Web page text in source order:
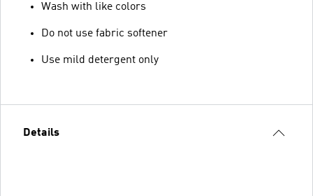
Wash with like colors
Do not use fabric softener
Use mild detergent only
Details